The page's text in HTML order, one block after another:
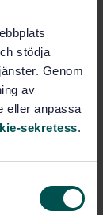
stödja
Genom
av
eller anpassa
sekretess.
7: Digital
welded
(ISO
1 097 SEK
Add to cart